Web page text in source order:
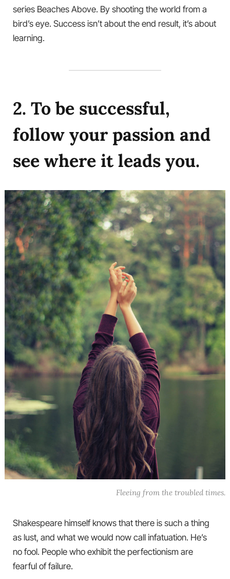
series Beaches Above. By shooting the world from a
bird’s eye. Success isn’t about the end result, it’s about
learning.
2. To be successful,
follow your passion and
see where it leads you.
Fleeing from the troubled times.
Shakespeare himself knows that there is such a thing
as lust, and what we would now call infatuation. He’s
no fool. People who exhibit the perfectionism are
fearful of failure.